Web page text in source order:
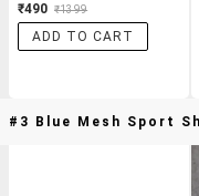
₹490 ₹1399
ADD TO CART
#3 Blue Mesh Sport